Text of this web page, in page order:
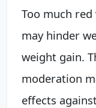
Too much
may hinder
weight gain.
moderation
effects